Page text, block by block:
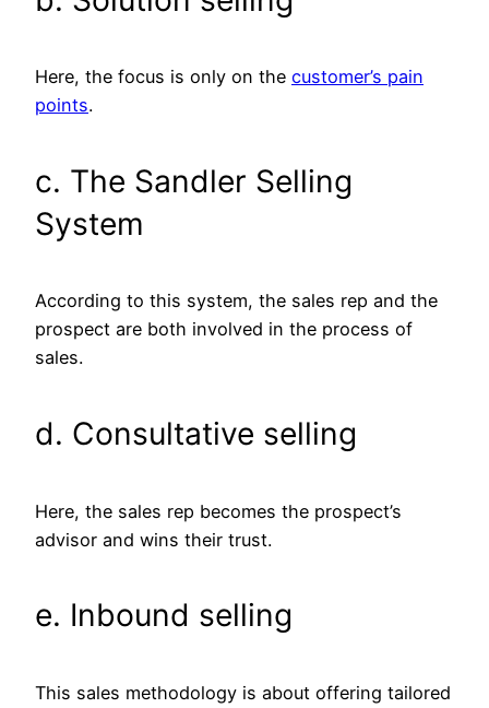
Here, the focus is only on the customer’s pain
points.
c. The Sandler Selling
System
According to this system, the sales rep and the
prospect are both involved in the process of
sales.
d. Consultative selling
Here, the sales rep becomes the prospect’s
advisor and wins their trust.
e. Inbound selling
This sales methodology is about offering tailored